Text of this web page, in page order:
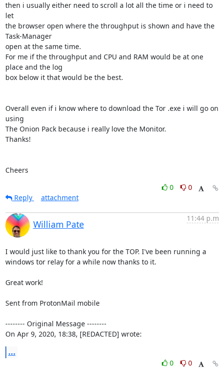
then i usually either need to scroll a lot all the time or i need to
let
the browser open where the throughput is shown and have the
Task-Manager
open at the same time.
For me if the throughput and CPU and RAM would be at one
place and the log
box below it that would be the best.
Overall even if i know where to download the Tor .exe i will go on
using
The Onion Pack because i really love the Monitor.
Thanks!
Cheers
0
0
Reply
attachment
William Pate
11:44
I would just like to thank you for the TOP. I've been running a
windows tor relay for a while now thanks to it.
Great work!
Sent from ProtonMail mobile
-------- Original Message --------
On Apr 9, 2020, 18:38, [REDACTED] wrote:
...
0
0